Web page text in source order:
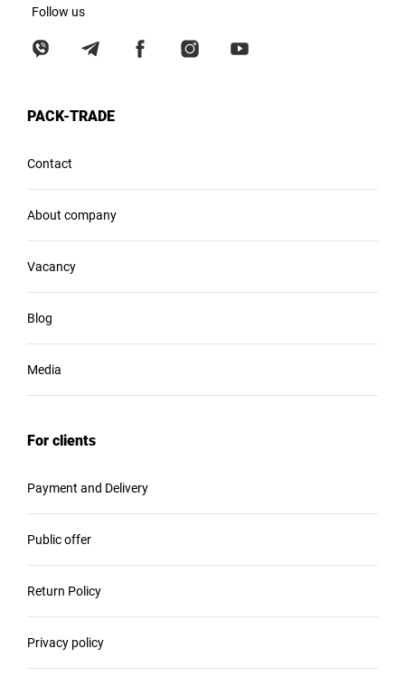
Follow us
PACK-TRADE
Contact
About company
Vacancy
Blog
Media
For clients
Payment and Delivery
Public offer
Return Policy
Privacy policy